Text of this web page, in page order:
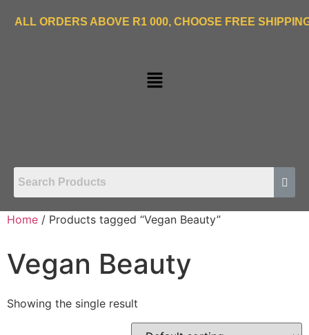
ABOVE R1 000, CHOOSE FREE SHIPPING
Home / Products tagged “Vegan Beauty”
Vegan Beauty
Showing the single result